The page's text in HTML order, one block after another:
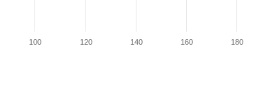
100 120 140 160 180